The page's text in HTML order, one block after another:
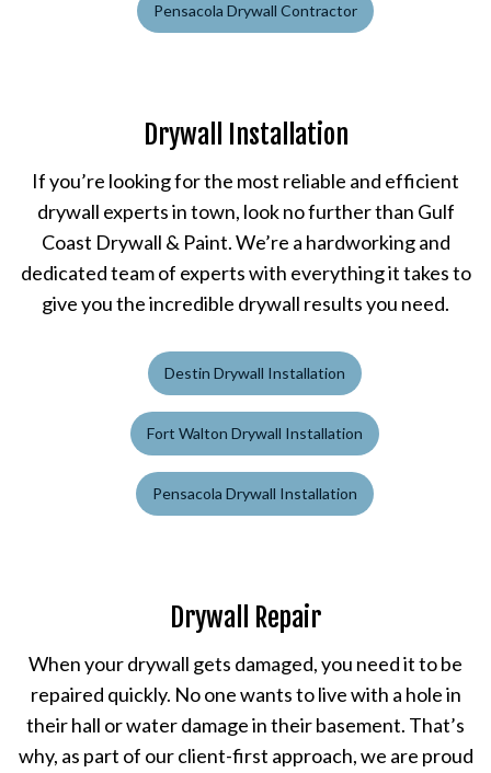
Pensacola Drywall Contractor
Drywall Installation
If you’re looking for the most reliable and efficient
drywall experts in town, look no further than Gulf
Coast Drywall & Paint. We’re a hardworking and
dedicated team of experts with everything it takes to
give you the incredible drywall results you need.
Destin Drywall Installation
Fort Walton Drywall Installation
Pensacola Drywall Installation
Drywall Repair
When your drywall gets damaged, you need it to be
repaired quickly. No one wants to live with a hole in
their hall or water damage in their basement. That’s
why, as part of our client-first approach, we are proud